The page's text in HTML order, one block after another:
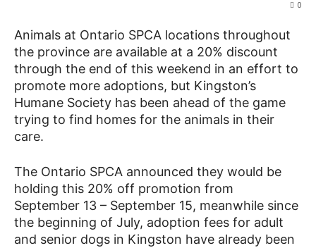
0
Animals at Ontario SPCA locations throughout
the province are available at a 20% discount
through the end of this weekend in an effort to
promote more adoptions, but Kingston’s
Humane Society has been ahead of the game
trying to find homes for the animals in their
care.
The Ontario SPCA announced they would be
holding this 20% off promotion from
September 13 – September 15, meanwhile since
the beginning of July, adoption fees for adult
and senior dogs in Kingston have already been